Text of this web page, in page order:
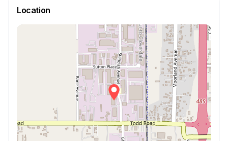
Location